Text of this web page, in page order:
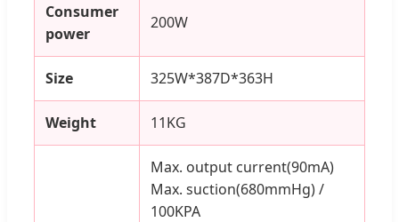
Consumer
power
200W
Size 325W*387D*363H
Weight 11KG
Max. output current(90mA)
Max. suction(680mmHg) /
100KPA